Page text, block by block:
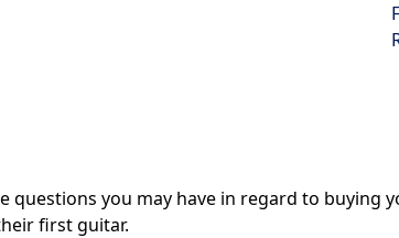
you may have in regard to buying
first guitar.